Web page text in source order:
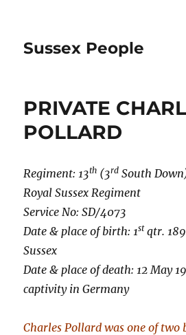
Sussex People
PRIVATE
POLLARD
Regiment: 13th (3rd South
Royal Sussex Regiment
Service No: SD/4073
Date & place of birth: 1stqtr.
Sussex
Date & place of death: 12 May
captivity in Germany
Charles Pollard was one of